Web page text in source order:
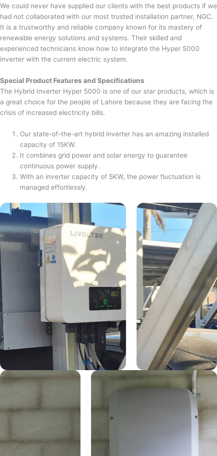
We could never have supplied our clients with the best products if we
had not collaborated with our most trusted installation partner, NGC.
It is a trustworthy and reliable company known for its mastery of
renewable energy solutions and systems. Their skilled and
experienced technicians know how to integrate the Hyper 5000
inverter with the current electric system.
Special Product Features and Specifications
The Hybrid Inverter Hyper 5000 is one of our star products, which is
a great choice for the people of Lahore because they are facing the
crisis of increased electricity bills.
Our state-of-the-art hybrid inverter has an amazing installed
capacity of 15KW.
It combines grid power and solar energy to guarantee
continuous power supply.
With an inverter capacity of 5KW, the power fluctuation is
managed effortlessly.